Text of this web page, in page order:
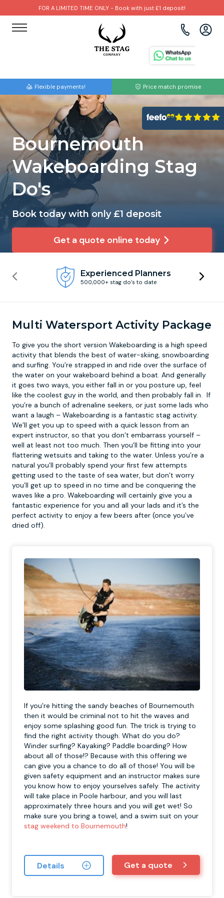
FOR A LIMITED TIME ONLY - Book with just £1 deposit!
Flexible payments! Price match promise
Bournemouth
Wakeboarding Stag
Do's
Book today with only £1 deposit
Get a quote online today
Experienced Planners
500,000+ stag do’s to date
Multi Watersport Activity Package
To give you the short version Wakeboarding is a high speed
activity that blends the best of water-skiing, snowboarding
and surfing. You’re strapped in and ride over the surface of
the water on your wakeboard behind a boat. And generally
it goes two ways, you either fall in or you posture up, feel
like the coolest guy in the world, and then probably fall in. If
you’re a bunch of adrenaline seekers, or just some lads who
want a laugh – Wakeboarding is a fantastic stag activity.
We’ll get you up to speed with a quick lesson from an
expert instructor, so that you don’t embarrass yourself –
well at least not too much. Then you’ll be fitting into your
flattering wetsuits and taking to the water. Unless you’re a
natural you’ll probably spend your first few attempts
getting used to the taste of sea water, but don’t worry
you’ll get up to speed in no time and be conquering the
waves like a pro. Wakeboarding will certainly give you a
fantastic experience for you and all your lads and it’s the
perfect activity to enjoy a few beers after (once you’ve
dried off).
If you’re hitting the sandy beaches of Bournemouth
then it would be criminal not to hit the waves and
enjoy some splashing good fun. The trick is trying to
find the right activity though. What do you do?
Winder surfing? Kayaking? Paddle boarding? How
about all of those!? Because with this offering we
can give you a chance to do all of those! You will be
given safety equipment and an instructor makes sure
you know how to enjoy yourselves safely. The activity
will take place in Poole harbour, and you will last
approximately three hours and you will get wet! So
make sure you bring a towel, and a swim suit on your
stag weekend to Bournemouth!
Details Get a quote
Brighton
Bristol
Cardiff
Edinburgh
Liverpool
Manchester
Newcastle
Nottingham
York
Amsterdam
Barcelona
Benidorm
Budapest
Dublin
Krakow
Lisbon
Prague
Paintball
Bubble Football
Beer Bike
Hire A Stripper
Clay Pigeon Shooting
Quad Biking
Footdarts
Binocular Football
FootGolf